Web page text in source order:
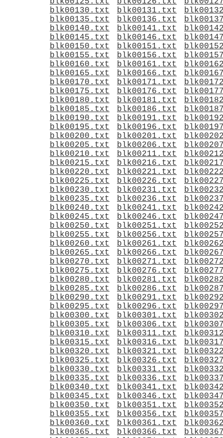
blk00130.txt
blk00131.txt
blk00135.txt
blk00136.txt
blk00140.txt
blk00141.txt
blk00145.txt
blk00146.txt
blk00150.txt
blk00151.txt
blk00155.txt
blk00156.txt
blk00160.txt
blk00161.txt
blk00165.txt
blk00166.txt
blk00170.txt
blk00171.txt
blk00175.txt
blk00176.txt
blk00180.txt
blk00181.txt
blk00185.txt
blk00186.txt
blk00190.txt
blk00191.txt
blk00195.txt
blk00196.txt
blk00200.txt
blk00201.txt
blk00205.txt
blk00206.txt
blk00210.txt
blk00211.txt
blk00215.txt
blk00216.txt
blk00220.txt
blk00221.txt
blk00225.txt
blk00226.txt
blk00230.txt
blk00231.txt
blk00235.txt
blk00236.txt
blk00240.txt
blk00241.txt
blk00245.txt
blk00246.txt
blk00250.txt
blk00251.txt
blk00255.txt
blk00256.txt
blk00260.txt
blk00261.txt
blk00265.txt
blk00266.txt
blk00270.txt
blk00271.txt
blk00275.txt
blk00276.txt
blk00280.txt
blk00281.txt
blk00285.txt
blk00286.txt
blk00290.txt
blk00291.txt
blk00295.txt
blk00296.txt
blk00300.txt
blk00301.txt
blk00305.txt
blk00306.txt
blk00310.txt
blk00311.txt
blk00315.txt
blk00316.txt
blk00320.txt
blk00321.txt
blk00325.txt
blk00326.txt
blk00330.txt
blk00331.txt
blk00335.txt
blk00336.txt
blk00340.txt
blk00341.txt
blk00345.txt
blk00346.txt
blk00350.txt
blk00351.txt
blk00355.txt
blk00356.txt
blk00360.txt
blk00361.txt
blk00365.txt
blk00366.txt